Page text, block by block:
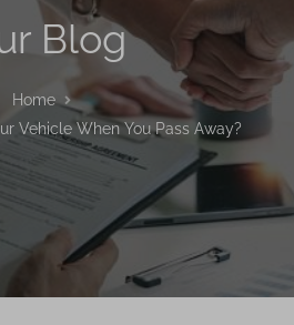
Blog
Home
Vehicle When You Pass Away?